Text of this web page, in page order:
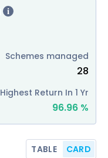
i
Schemes managed
28
Highest Return In 1 Yr
96.96 %
TABLE CARD